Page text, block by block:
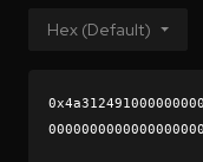
Hex (Default)